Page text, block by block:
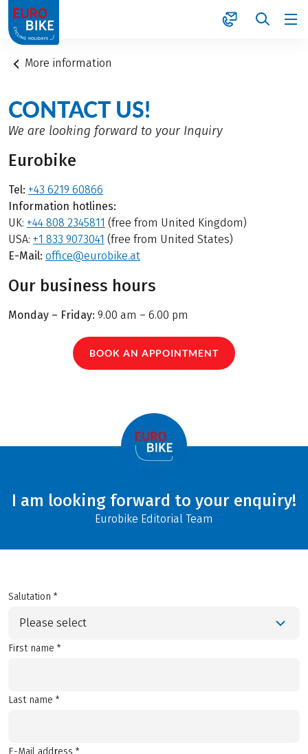
1
More information
CONTACT US!
We are looking forward to your Inquiry
Eurobike
Tel: +43 6219 60866
Information hotlines:
UK: +44 808 2345811 (free from United Kingdom)
USA: +1 833 9073041 (free from United States)
E-Mail: office@eurobike.at
Our business hours
Monday – Friday: 9.00 am – 6.00 pm
BOOK AN APPOINTMENT
I am looking forward to your enquiry!
Eurobike Editorial Team
Salutation *
Please select
First name *
Last name *